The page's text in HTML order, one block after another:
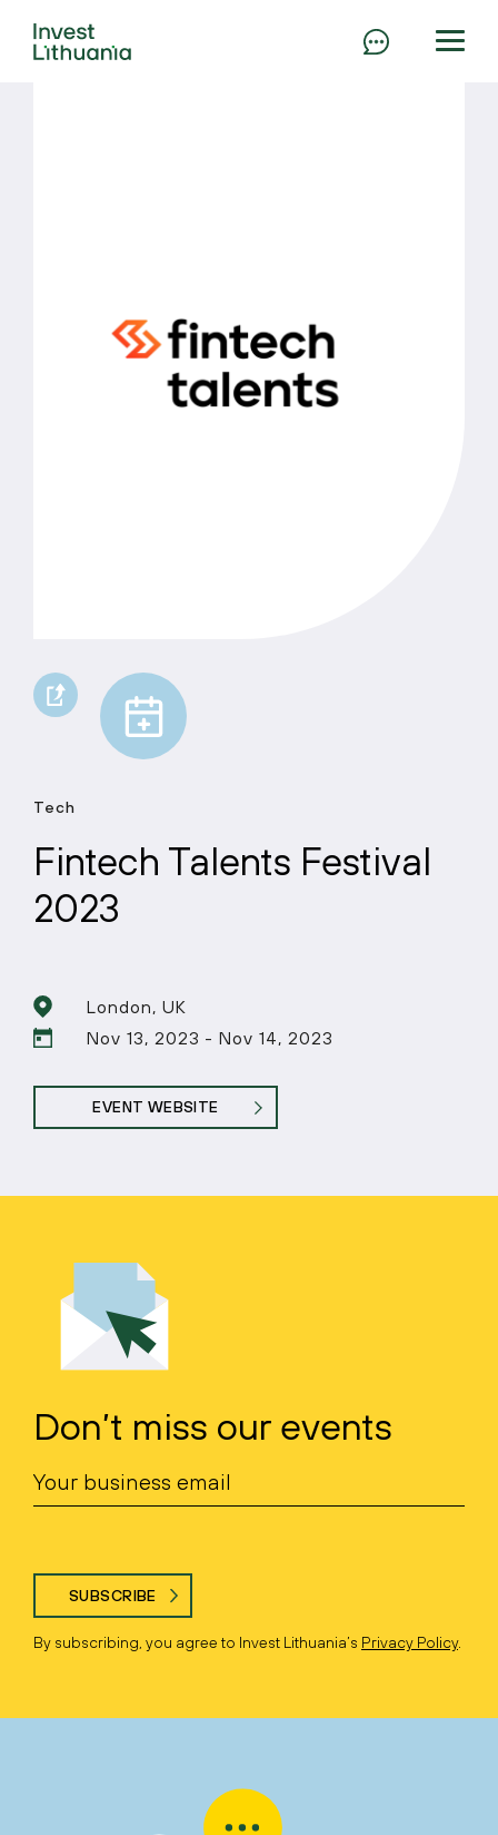
Tech
Fintech Talents Festival
2023
London, UK
Nov 13, 2023 - Nov 14, 2023
EVENT WEBSITE
Don’t miss our events
SUBSCRIBE
By subscribing, you agree to Invest Lithuania’s Privacy Policy.